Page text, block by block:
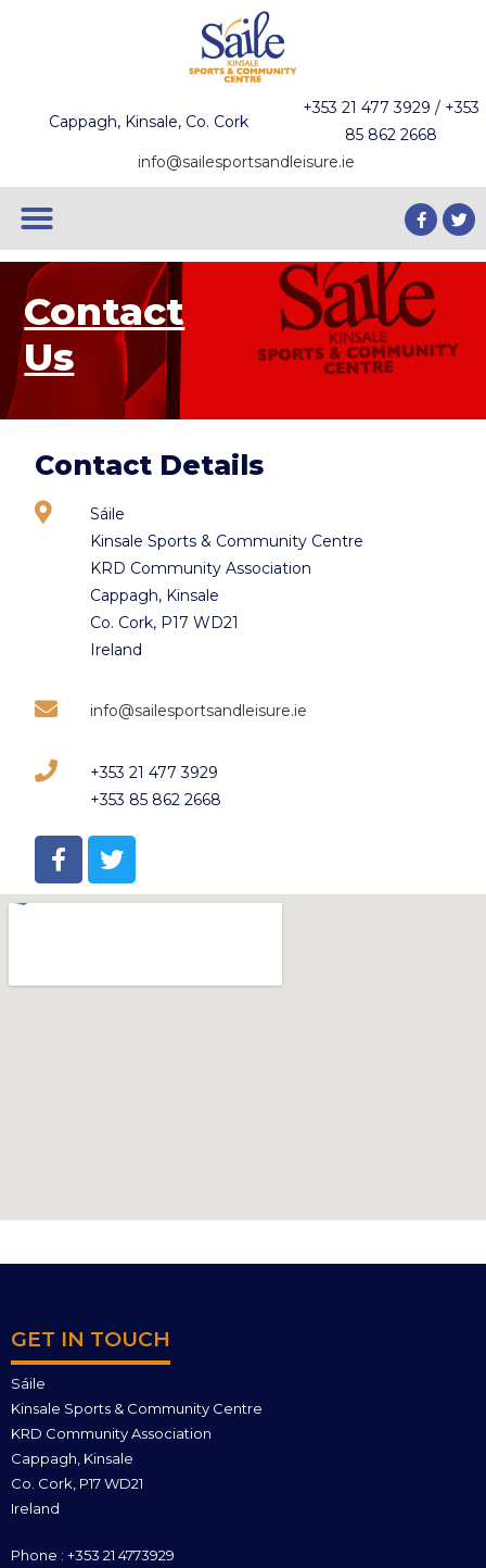
Cappagh, Kinsale, Co. Cork
+353 21 477 3929 / +353
85 862 2668
info@sailesportsandleisure.ie
Contact
Us
Contact Details
Sáile
Kinsale Sports & Community Centre
KRD Community Association
Cappagh, Kinsale
Co. Cork, P17 WD21
Ireland
info@sailesportsandleisure.ie
+353 21 477 3929
+353 85 862 2668
GET IN TOUCH
Sáile
Kinsale Sports & Community Centre
KRD Community Association
Cappagh, Kinsale
Co. Cork, P17 WD21
Ireland
Phone : +353 21 4773929